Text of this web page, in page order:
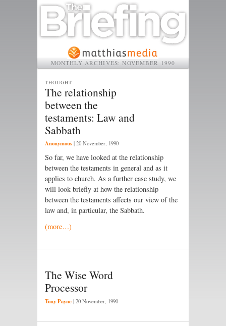
MONTHLY ARCHIVES:NOVEMBER 1990
The relationship
between the
testaments: Law and
Sabbath
THOUGHT
Anonymous | 20 November, 1990
So far, we have looked at the relationship
between the testaments in general and as it
applies to church. As a further case study, we
will look briefly at how the relationship
between the testaments affects our view of the
law and, in particular, the Sabbath.
(more…)
The Wise Word
Processor
Tony Payne | 20 November, 1990